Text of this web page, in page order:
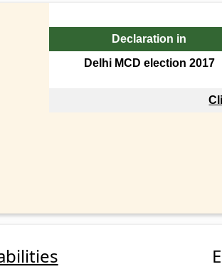
Declaration in
Delhi MCD election 2017